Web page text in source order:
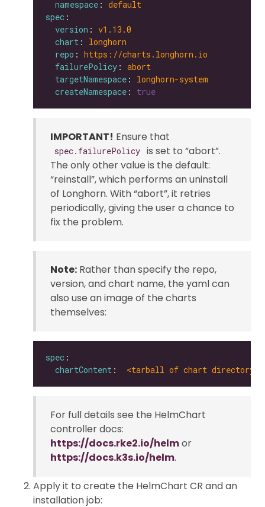
namespace : default
spec
version : v1.13.0
chart : longhorn
repo : https://charts.longhorn.io
failurePolicy : abort
targetNamespace : longhorn-system
createNamespace : true
IMPORTANT! Ensure that
spec.failurePolicy is set to “abort”.
The only other value is the default:
“reinstall”, which performs an uninstall
of Longhorn. With “abort”, it retries
periodically, giving the user a chance to
fix the problem.
Note: Rather than specify the repo,
version, and chart name, the yaml can
also use an image of the charts
themselves:
spec
chartContent : <tarball of chart directory |
For full details see the HelmChart
controller docs:
https://docs.rke2.io/helmor
https://docs.k3s.io/helm.
Apply it to create the HelmChart CR and an
installation job: